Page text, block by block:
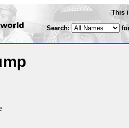
This
Search: